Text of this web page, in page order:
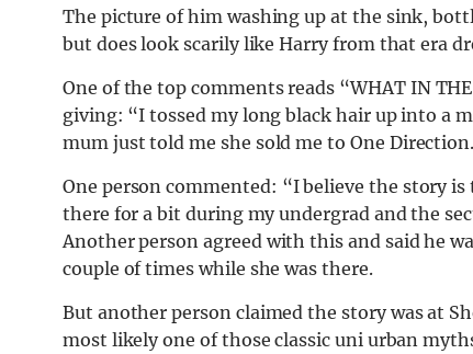
The picture of him washing up at the sink,
but does look scarily like Harry from that era
One of the top comments reads “WHAT IN
giving: “I tossed my long black hair up into a
mum just told me she sold me to One
One person commented: “I believe the story
there for a bit during my undergrad and the
Another person agreed with this and said he
couple of times while she was there.
But another person claimed the story was at
most likely one of those classic uni urban